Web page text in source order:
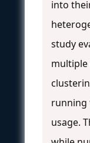
into
study
running
usage.